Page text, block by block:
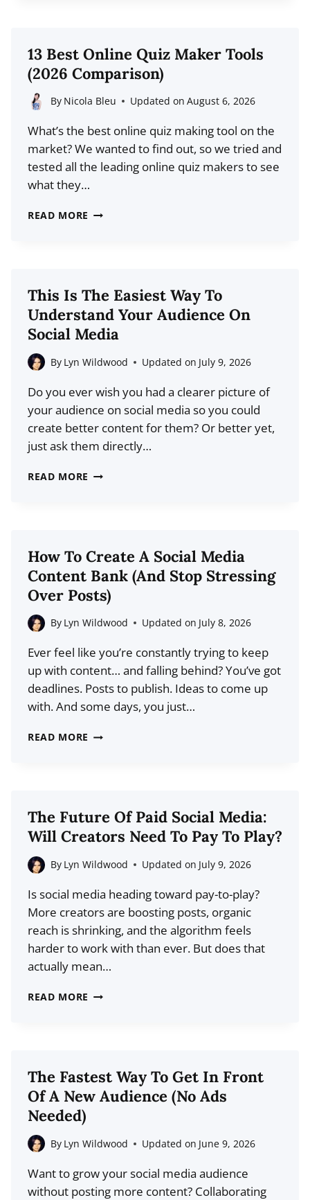
BIO
TOOLS
(2026
13 Best Online Quiz Maker Tools
(2026 Comparison)
By Nicola Bleu Updated on August 6, 2026
What’s the best online quiz making tool on the
market? We wanted to find out, so we tried and
tested all the leading online quiz makers to see
what they…
READ MORE 13
MAKER
TOOLS
(2026
COMPARISON)
This Is The Easiest Way To
Understand Your Audience On
Social Media
By Lyn Wildwood Updated on July 9, 2026
Do you ever wish you had a clearer picture of
your audience on social media so you could
create better content for them? Or better yet,
just ask them directly…
READ MORE THIS
TO
UNDERSTAND
YOUR
AUDIENCE
SOCIAL
MEDIA
How To Create A Social Media
Content Bank (And Stop Stressing
Over Posts)
By Lyn Wildwood Updated on July 8, 2026
Ever feel like you’re constantly trying to keep
up with content… and falling behind? You’ve got
deadlines. Posts to publish. Ideas to come up
with. And some days, you just…
READ MORE HOW
MEDIA
CONTENT
BANK
STOP
STRESSING
OVER
POSTS)
The Future Of Paid Social Media:
Will Creators Need To Pay To Play?
By Lyn Wildwood Updated on July 9, 2026
Is social media heading toward pay-to-play?
More creators are boosting posts, organic
reach is shrinking, and the algorithm feels
harder to work with than ever. But does that
actually mean…
READ MORE THE
MEDIA:
WILL
NEED
PAY
TO
The Fastest Way To Get In Front
Of A New Audience (No Ads
Needed)
By Lyn Wildwood Updated on June 9, 2026
Want to grow your social media audience
without posting more content? Collaborating